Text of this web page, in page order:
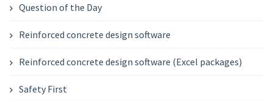
Question of the Day
Reinforced concrete design software
Reinforced concrete design software (Excel packages)
Safety First